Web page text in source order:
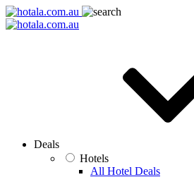
Deals
Hotels
All Hotel Deals